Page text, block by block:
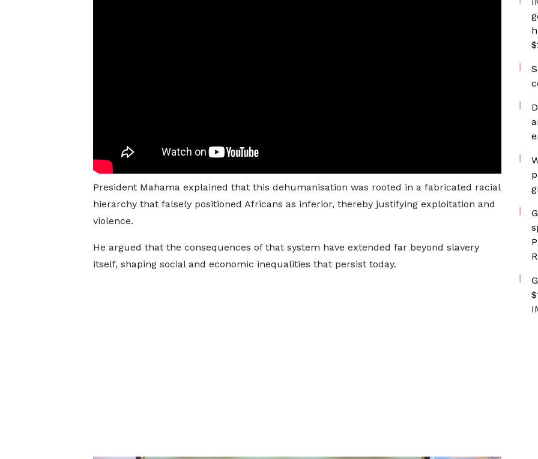
President Mahama explained that this dehumanisation was rooted in a fabricated racial
hierarchy that falsely positioned Africans as inferior, thereby justifying exploitation and
violence.
He argued that the consequences of that system have extended far beyond slavery
itself, shaping social and economic inequalities that persist today.